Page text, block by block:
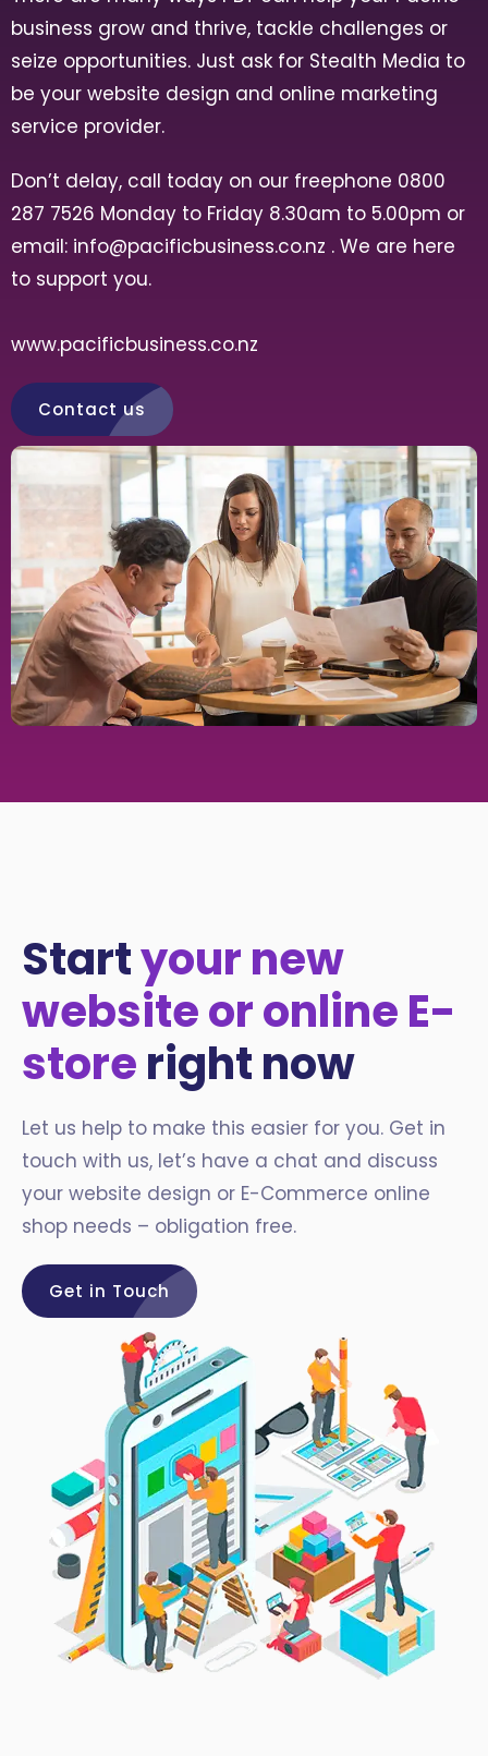
business grow and thrive, tackle challenges or
seize opportunities. Just ask for Stealth Media to
be your website design and online marketing
service provider.
Don’t delay, call today on our freephone 0800
287 7526 Monday to Friday 8.30am to 5.00pm or
email: info@pacificbusiness.co.nz . We are here
to support you.
www.pacificbusiness.co.nz
Contact us
Startyour new
website or online E-
storeright now
Let us help to make this easier for you. Get in
touch with us, let’s have a chat and discuss
your website design or E-Commerce online
shop needs – obligation free.
Get in Touch